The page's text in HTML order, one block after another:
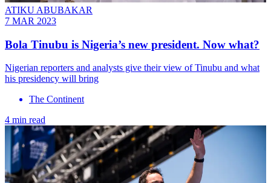
ATIKU ABUBAKAR
7 MAR 2023
Bola Tinubu is Nigeria’s new president. Now what?
Nigerian reporters and analysts give their view of Tinubu and what
his presidency will bring
The Continent
4 min read